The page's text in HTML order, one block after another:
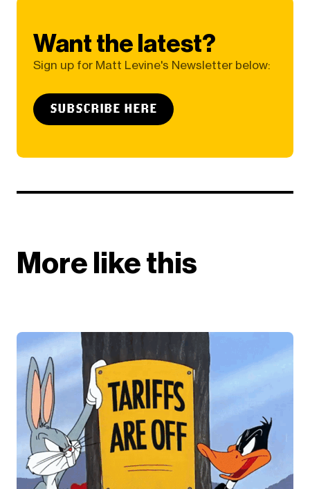
Want the latest?
Sign up for Matt Levine's Newsletter below:
SUBSCRIBE HERE
More like this